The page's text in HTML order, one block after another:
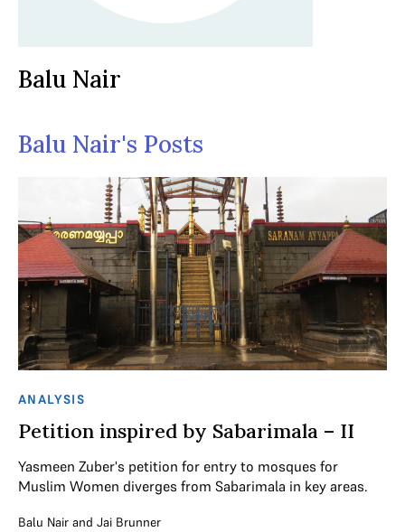
Balu Nair
Balu Nair's Posts
ANALYSIS
Petition inspired by Sabarimala – II
Yasmeen Zuber's petition for entry to mosques for
Muslim Women diverges from Sabarimala in key areas.
Balu Nair and Jai Brunner